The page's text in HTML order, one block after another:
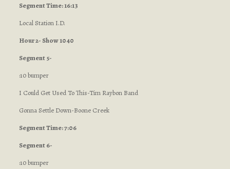
Segment Time: 16:13
Local Station I.D.
Hour 2- Show 1040
Segment 5-
:10 bumper
I Could Get Used To This-Tim Raybon Band
Gonna Settle Down-Boone Creek
Segment Time: 7:06
Segment 6-
:10 bumper